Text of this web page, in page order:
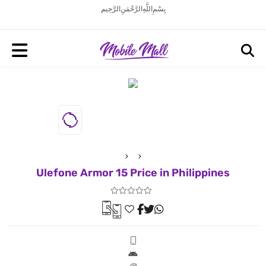
بِسْمِ اللَّهِ الرَّحْمَنِ الرَّحِيم
Ulefone Armor 15 Price in Philippines